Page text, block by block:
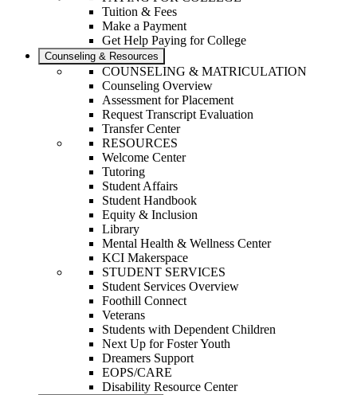
Tuition & Fees
Make a Payment
Get Help Paying for College
Counseling & Resources
COUNSELING & MATRICULATION
Counseling Overview
Assessment for Placement
Request Transcript Evaluation
Transfer Center
RESOURCES
Welcome Center
Tutoring
Student Affairs
Student Handbook
Equity & Inclusion
Library
Mental Health & Wellness Center
KCI Makerspace
STUDENT SERVICES
Student Services Overview
Foothill Connect
Veterans
Students with Dependent Children
Next Up for Foster Youth
Dreamers Support
EOPS/CARE
Disability Resource Center